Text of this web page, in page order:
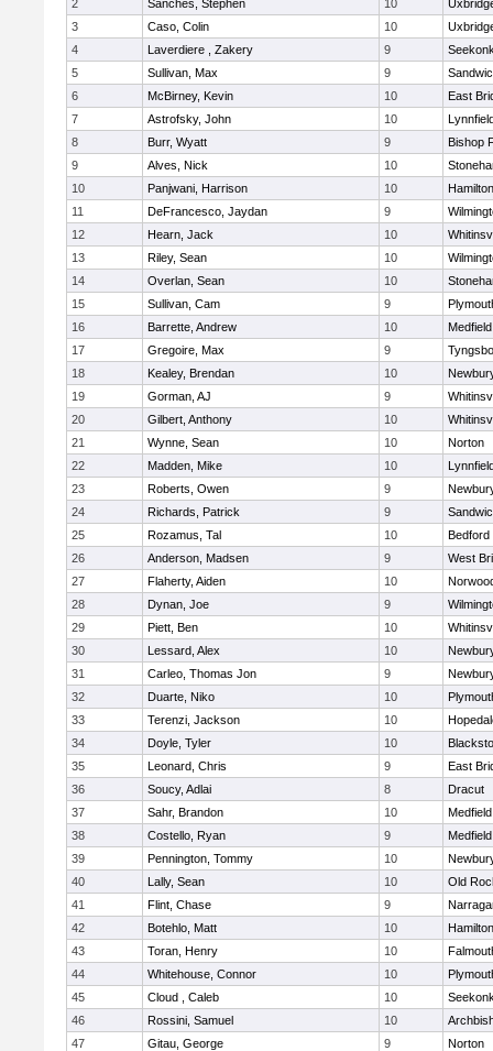
2 Sanches, Stephen 10
3
Caso, Colin 10
4
Laverdiere , Zakery 9
5
Sullivan, Max 9
6
McBirney, Kevin 10
East
7
Astrofsky, John 10
8
Burr, Wyatt 9
Bishop
9
Alves, Nick 10
10
Panjwani, Harrison 10
11
DeFrancesco, Jaydan 9
12
Hearn, Jack 10
13
Riley, Sean 10
14
Overlan, Sean 10
15
Sullivan, Cam 9
16
Barrette, Andrew 10
Medfield
17
Gregoire, Max 9
18
Kealey, Brendan 10
19
Gorman, AJ 9
20
Gilbert, Anthony 10
21
Wynne, Sean 10
Norton
22
Madden, Mike 10
23
Roberts, Owen 9
24
Richards, Patrick 9
25
Rozamus, Tal 10
Bedford
26
Anderson, Madsen 9
West
27
Flaherty, Aiden 10
28
Dynan, Joe 9
29
Piett, Ben 10
30
Lessard, Alex 10
31
Carleo, Thomas Jon 9
32
Duarte, Niko 10
33
Terenzi, Jackson 10
34
Doyle, Tyler 10
35
Leonard, Chris 9
East
36
Soucy, Adlai 8
Dracut
37
Sahr, Brandon 10
Medfield
38
Costello, Ryan 9
Medfield
39
Pennington, Tommy 10
40
Lally, Sean 10
Old
41
Flint, Chase 9
42
Botehlo, Matt 10
43
Toran, Henry 10
44
Whitehouse, Connor 10
45
Cloud , Caleb 10
46
Rossini, Samuel 10
47
Gitau, George 9
Norton